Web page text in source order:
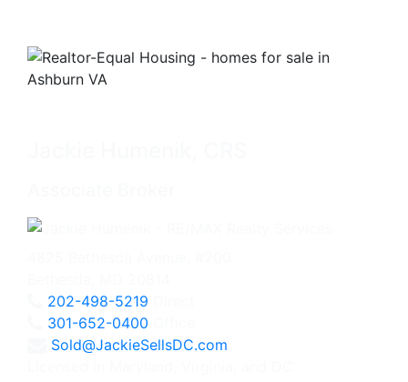
202-498-5219
301-652-0400
Sold@JackieSellsDC.com